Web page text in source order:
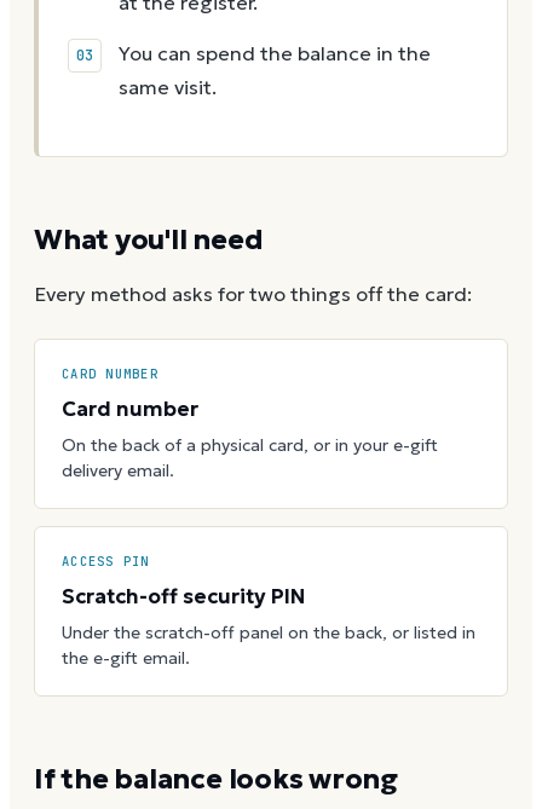
You can spend the balance in the
same visit.
What you'll need
Every method asks for two things off the card:
CARD NUMBER
Card number
On the back of a physical card, or in your e-gift
delivery email.
ACCESS PIN
Scratch-off security PIN
Under the scratch-off panel on the back, or listed in
the e-gift email.
If the balance looks wrong